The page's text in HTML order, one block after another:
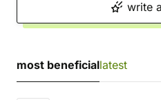
write
most beneficiallatest